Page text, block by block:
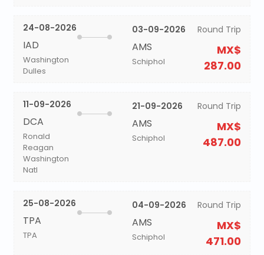
24-08-2026
IAD
Washington
Dulles
03-09-2026
AMS
Schiphol
Round Trip
MX$
287.00
11-09-2026
DCA
Ronald
Reagan
Washington
Natl
21-09-2026
AMS
Schiphol
Round Trip
MX$
487.00
25-08-2026
TPA
TPA
04-09-2026
AMS
Schiphol
Round Trip
MX$
471.00